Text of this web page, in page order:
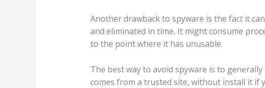
Another drawback to spyware is the fact it
and eliminated in time. It might consume
to the point where it has unusable.
The best way to avoid spyware is to
comes from a trusted site, without install it if